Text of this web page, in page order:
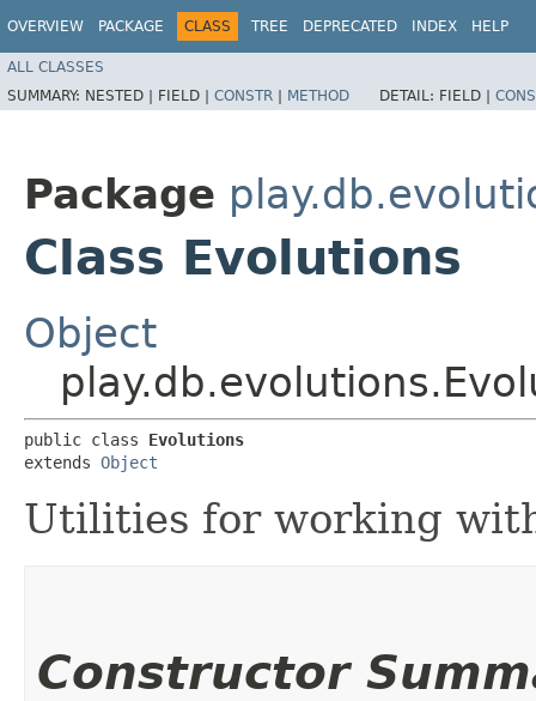
OVERVIEW PACKAGE CLASS TREE DEPRECATED INDEX HELP
ALL CLASSES
SUMMARY: NESTED | FIELD | CONSTR | METHOD DETAIL: FIELD |
Package
Class Evolutions
Object
public class Evolutions
extends Object
Utilities for working
Constructor